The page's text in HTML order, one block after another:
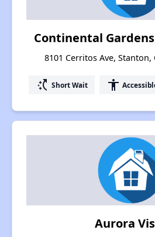
Continental
8101 Cerritos Ave,
switch_access_shortcut Short Wait accessibility
Aurora